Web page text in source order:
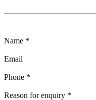
Name *
Email
Phone *
Reason for enquiry *